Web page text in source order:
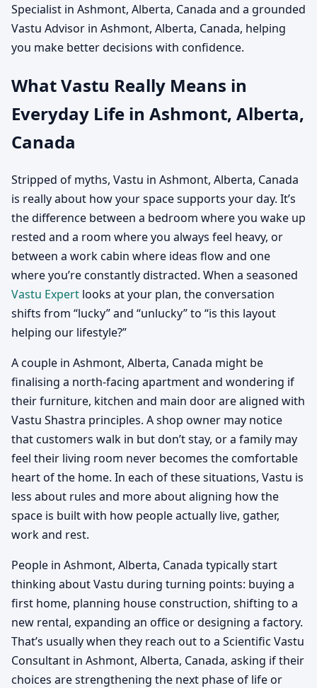
Specialist in Ashmont, Alberta, Canada and a grounded
Vastu Advisor in Ashmont, Alberta, Canada, helping
you make better decisions with confidence.
What Vastu Really Means in
Everyday Life in Ashmont, Alberta,
Canada
Stripped of myths, Vastu in Ashmont, Alberta, Canada
is really about how your space supports your day. It’s
the difference between a bedroom where you wake up
rested and a room where you always feel heavy, or
between a work cabin where ideas flow and one
where you’re constantly distracted. When a seasoned
Vastu Expert looks at your plan, the conversation
shifts from “lucky” and “unlucky” to “is this layout
helping our lifestyle?”
A couple in Ashmont, Alberta, Canada might be
finalising a north-facing apartment and wondering if
their furniture, kitchen and main door are aligned with
Vastu Shastra principles. A shop owner may notice
that customers walk in but don’t stay, or a family may
feel their living room never becomes the comfortable
heart of the home. In each of these situations, Vastu is
less about rules and more about aligning how the
space is built with how people actually live, gather,
work and rest.
People in Ashmont, Alberta, Canada typically start
thinking about Vastu during turning points: buying a
first home, planning house construction, shifting to a
new rental, expanding an office or designing a factory.
That’s usually when they reach out to a Scientific Vastu
Consultant in Ashmont, Alberta, Canada, asking if their
choices are strengthening the next phase of life or